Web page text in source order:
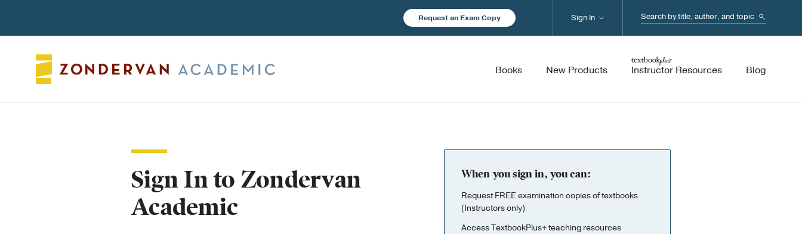
Request an Exam Copy Search...
Books New Products Instructor Resources Blog
Sign In
Sign In to Zondervan
Academic
When you sign in, you can:
Request FREE examination copies of textbooks
(Instructors only)
Access TextbookPlus+ teaching resources